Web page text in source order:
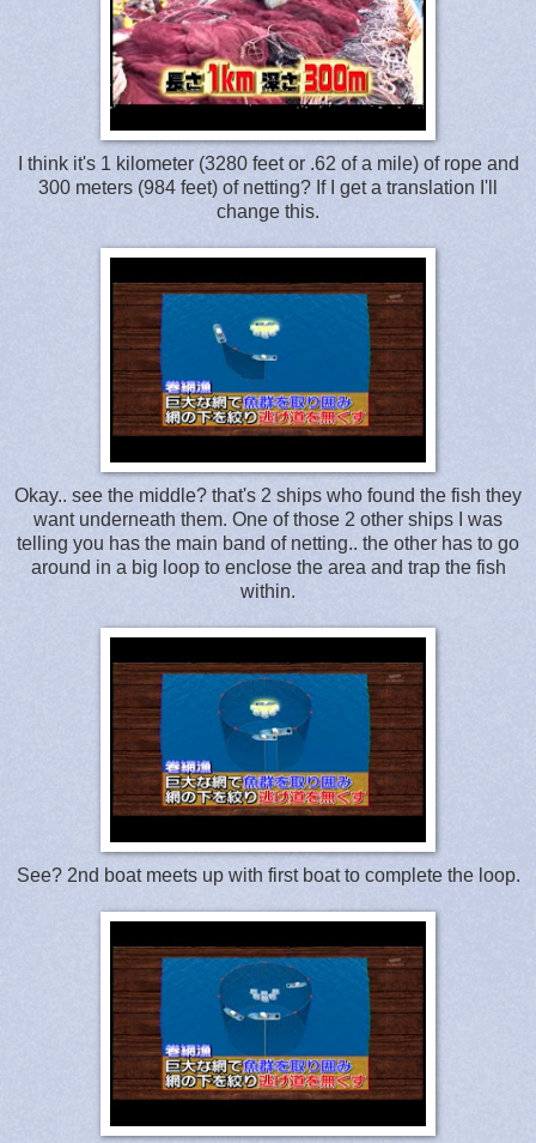
I think it's 1 kilometer (3280 feet or .62 of a mile) of rope and
300 meters (984 feet) of netting? If I get a translation I'll
change this.
Okay.. see the middle? that's 2 ships who found the fish they
want underneath them. One of those 2 other ships I was
telling you has the main band of netting.. the other has to go
around in a big loop to enclose the area and trap the fish
within.
See? 2nd boat meets up with first boat to complete the loop.